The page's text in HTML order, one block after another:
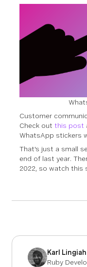
Customer
Check out this post
WhatsApp stickers
That's just a small
end of last year.
2022, so watch this
Karl Lingiah
Ruby